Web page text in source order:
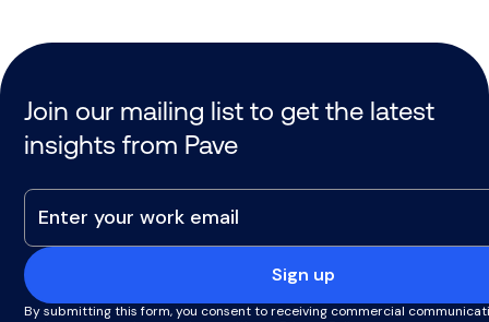
Join our mailing list to get the latest
insights from Pave
Sign up
By submitting this form, you consent to receiving commercial